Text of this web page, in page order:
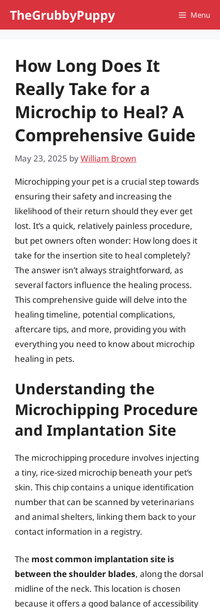
TheGrubbyPuppy Menu
How Long Does It
Really Take for a
Microchip to Heal? A
Comprehensive Guide
May 23, 2025 byWilliam Brown
Microchipping your pet is a crucial step towards
ensuring their safety and increasing the
likelihood of their return should they ever get
lost. It’s a quick, relatively painless procedure,
but pet owners often wonder: How long does it
take for the insertion site to heal completely?
The answer isn’t always straightforward, as
several factors influence the healing process.
This comprehensive guide will delve into the
healing timeline, potential complications,
aftercare tips, and more, providing you with
everything you need to know about microchip
healing in pets.
Understanding the
Microchipping Procedure
and Implantation Site
The microchipping procedure involves injecting
a tiny, rice-sized microchip beneath your pet’s
skin. This chip contains a unique identification
number that can be scanned by veterinarians
and animal shelters, linking them back to your
contact information in a registry.
The most common implantation site is
between the shoulder blades, along the dorsal
midline of the neck. This location is chosen
because it offers a good balance of accessibility